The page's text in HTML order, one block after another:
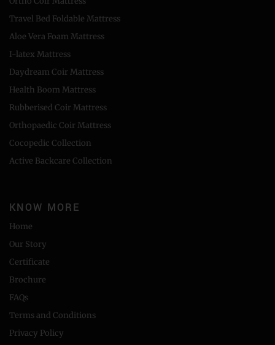
Travel Bed Foldable Mattress
Aloe Vera Foam Mattress
I-latex Mattress
Daydream Coir Mattress
Health Boom Mattress
Rubberised Coir Mattress
Orthopaedic Coir Mattress
Cocopedic Collection
Active Backcare Collection
KNOW MORE
Home
Our Story
Certificate
Brochure
FAQs
Terms and Conditions
Privacy Policy